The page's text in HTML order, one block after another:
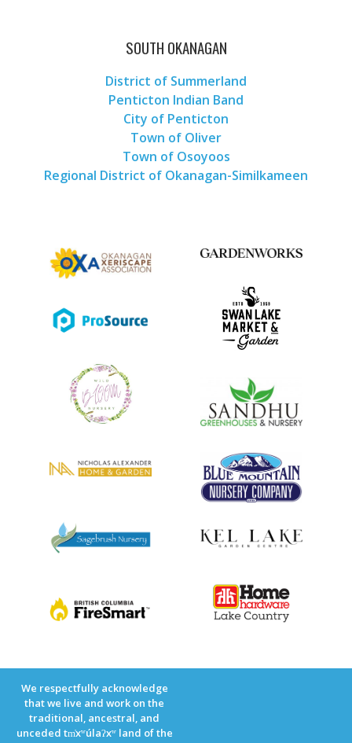
SOUTH OKANAGAN
District of Summerland
Penticton Indian Band
City of Penticton
Town of Oliver
Town of Osoyoos
Regional District of Okanagan-Similkameen
We respectfully acknowledge
that we live and work on the
traditional, ancestral, and
unceded tm̓xʷúlaʔxʷ land of the